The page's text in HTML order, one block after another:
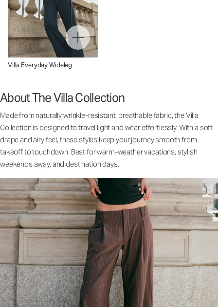
Villa Everyday Wideleg
About The Villa Collection
Made from naturally wrinkle-resistant, breathable fabric, the Villa
Collection is designed to travel light and wear effortlessly. With a soft
drape and airy feel, these styles keep your journey smooth from
takeoff to touchdown. Best for warm-weather vacations, stylish
weekends away, and destination days.